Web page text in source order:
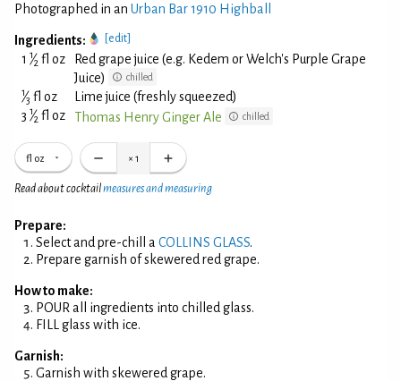
Photographed in an Urban Bar 1910 Highball
Ingredients: [edit]
1 1⁄2 fl oz
Red grape juice (e.g. Kedem or Welch's Purple Grape
Juice)
chilled
1⁄3 fl oz
Lime juice (freshly squeezed)
3 1⁄2 fl oz Thomas Henry Ginger Ale chilled
fl oz × 1
Read about cocktailmeasures and measuring
Prepare:
Select and pre-chill a COLLINS GLASS.
Prepare garnish of skewered red grape.
How to make:
POUR all ingredients into chilled glass.
FILL glass with ice.
Garnish:
Garnish with skewered grape.